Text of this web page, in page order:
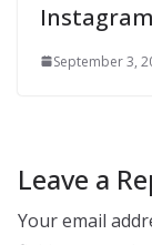
September 3,
Leave a
Your email